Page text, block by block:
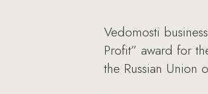
Vedomosti
Profit” award for
the Russian Union